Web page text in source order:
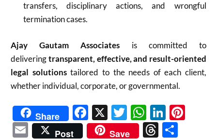
transfers, disciplinary actions, and wrongful
termination cases.
Ajay Gautam Associates is committed to
deliveringtransparent, effective, and result-oriented
legal solutionstailored to the needs of each client,
whether individual, corporate, or governmental.
Share Facebook
X Twitter
Email
Post Save Threads